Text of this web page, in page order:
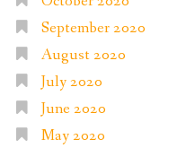
September 2020
August 2020
July 2020
June 2020
May 2020